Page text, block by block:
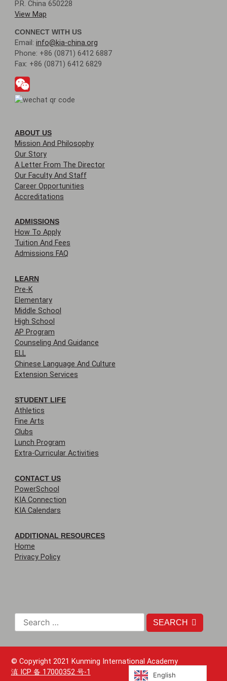
P.R. China 650228
View Map
CONNECT WITH US
Email: info@kia-china.org
Phone: +86 (0871) 6412 6887
Fax: +86 (0871) 6412 6829
ABOUT US
Mission And Philosophy
Our Story
A Letter From The Director
Our Faculty And Staff
Career Opportunities
Accreditations
ADMISSIONS
How To Apply
Tuition And Fees
Admissions FAQ
LEARN
Pre-K
Elementary
Middle School
High School
AP Program
Counseling And Guidance
ELL
Chinese Language And Culture
Extension Services
STUDENT LIFE
Athletics
Fine Arts
Clubs
Lunch Program
Extra-Curricular Activities
CONTACT US
PowerSchool
KIA Connection
KIA Calendars
ADDITIONAL RESOURCES
Home
Privacy Policy
SEARCH
© Copyright 2021 Kunming International Academy
滇 ICP 备 17000352 号-1
English